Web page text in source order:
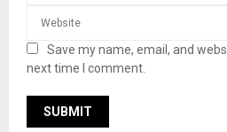
Save my name, email, and
next time I comment.